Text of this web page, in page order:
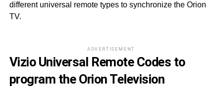
different universal remote types to synchronize the Orion
TV.
ADVERTISEMENT
Vizio Universal Remote Codes to
program the Orion Television